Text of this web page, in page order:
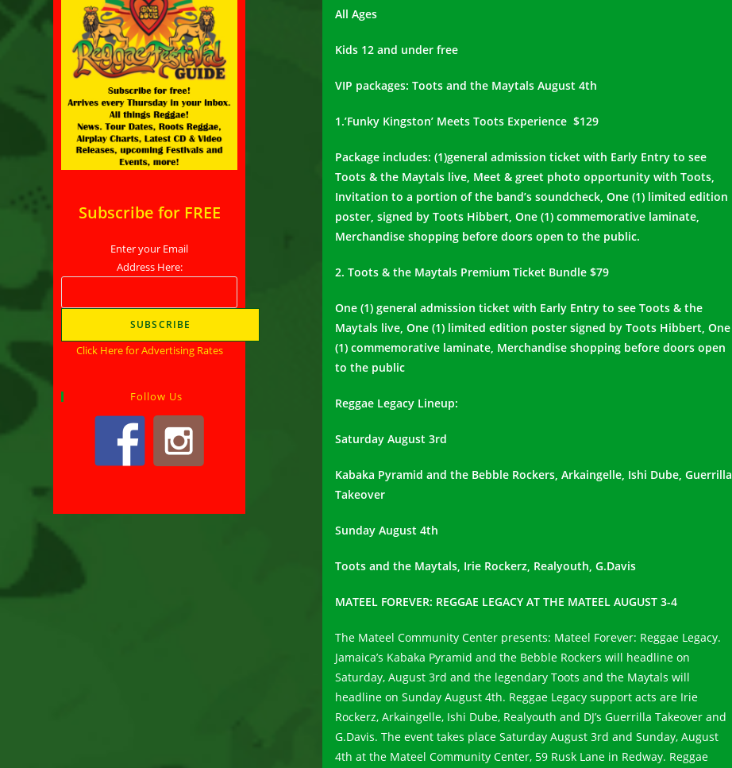
All Ages
Kids 12 and under free
VIP packages: Toots and the Maytals August 4th
1.’Funky Kingston’ Meets Toots Experience $129
Package includes: (1)general admission ticket with Early Entry to see
Toots & the Maytals live, Meet & greet photo opportunity with Toots,
Invitation to a portion of the band’s soundcheck, One (1) limited edition
poster, signed by Toots Hibbert, One (1) commemorative laminate,
Merchandise shopping before doors open to the public.
2. Toots & the Maytals Premium Ticket Bundle $79
One (1) general admission ticket with Early Entry to see Toots & the
Maytals live, One (1) limited edition poster signed by Toots Hibbert, One
(1) commemorative laminate, Merchandise shopping before doors open
to the public
Reggae Legacy Lineup:
Saturday August 3rd
Kabaka Pyramid and the Bebble Rockers, Arkaingelle, Ishi Dube, Guerrilla
Takeover
Sunday August 4th
Toots and the Maytals, Irie Rockerz, Realyouth, G.Davis
MATEEL FOREVER: REGGAE LEGACY AT THE MATEEL AUGUST 3-4
The Mateel Community Center presents: Mateel Forever: Reggae Legacy.
Jamaica’s Kabaka Pyramid and the Bebble Rockers will headline on
Saturday, August 3rd and the legendary Toots and the Maytals will
headline on Sunday August 4th. Reggae Legacy support acts are Irie
Rockerz, Arkaingelle, Ishi Dube, Realyouth and DJ’s Guerrilla Takeover and
G.Davis. The event takes place Saturday August 3rd and Sunday, August
4th at the Mateel Community Center, 59 Rusk Lane in Redway. Reggae
Subscribe for FREE
Enter your Email
Address Here:
Click Here for Advertising Rates
Follow Us